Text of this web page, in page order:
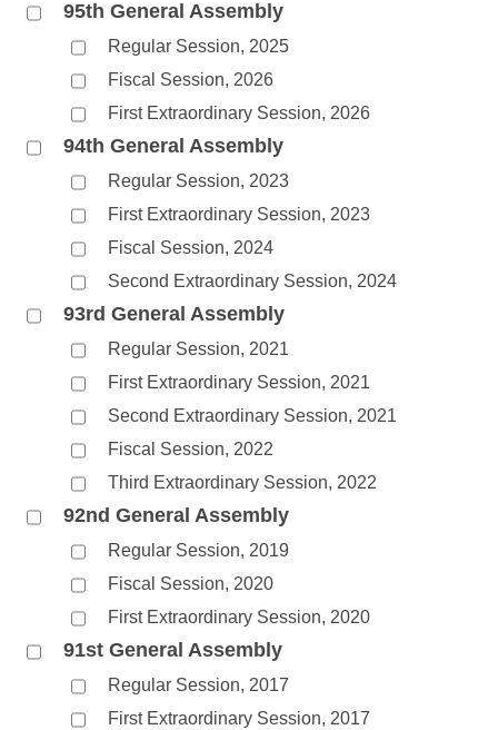
Bills in Joint Committees
Meetings Of The Whole/Business Meetings
Bills Returned from Committee
Bill Conflicts Report
House Budget
Senate Budget
95th General Assembly
Regular Session, 2025
Fiscal Session, 2026
First Extraordinary Session, 2026
94th General Assembly
Regular Session, 2023
First Extraordinary Session, 2023
Fiscal Session, 2024
Second Extraordinary Session, 2024
93rd General Assembly
Regular Session, 2021
First Extraordinary Session, 2021
Second Extraordinary Session, 2021
Fiscal Session, 2022
Third Extraordinary Session, 2022
92nd General Assembly
Regular Session, 2019
Fiscal Session, 2020
First Extraordinary Session, 2020
91st General Assembly
Regular Session, 2017
First Extraordinary Session, 2017